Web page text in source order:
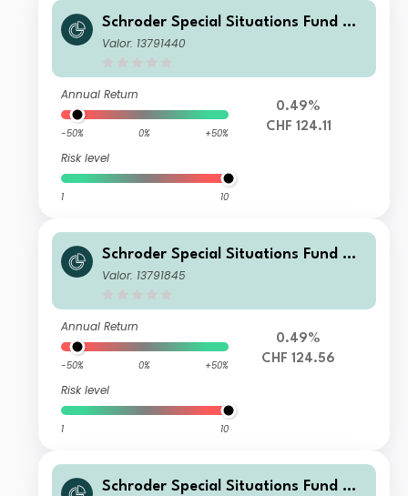
Schroder Special Situations Fund We
alth Management Global Equity C A
Valor: 13791440
Annual Return
-50% 0% +50%
Risk level
1 10
0.49%
CHF 124.11
Schroder Special Situations Fund We
alth Management Global Equity IS A
Valor: 13791845
Annual Return
-50% 0% +50%
Risk level
1 10
0.49%
CHF 124.56
Schroder Special Situations Fund We